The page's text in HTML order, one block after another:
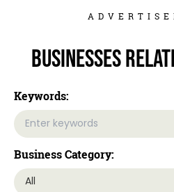
Businesses
Keywords:
Business Category: